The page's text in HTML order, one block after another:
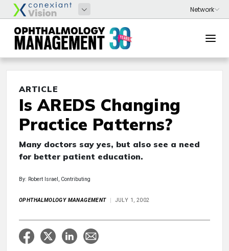
ARTICLE
Is AREDS Changing
Practice Patterns?
Many doctors say yes, but also see a need
for better patient education.
By: Robert Israel, Contributing
OPHTHALMOLOGY MANAGEMENT JULY 1, 2002